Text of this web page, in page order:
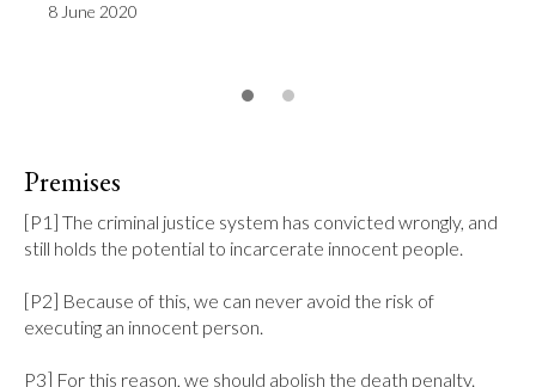
8 June 2020
Premises
[P1] The criminal justice system has convicted wrongly, and
still holds the potential to incarcerate innocent people.
[P2] Because of this, we can never avoid the risk of
executing an innocent person.
P3] For this reason, we should abolish the death penalty.